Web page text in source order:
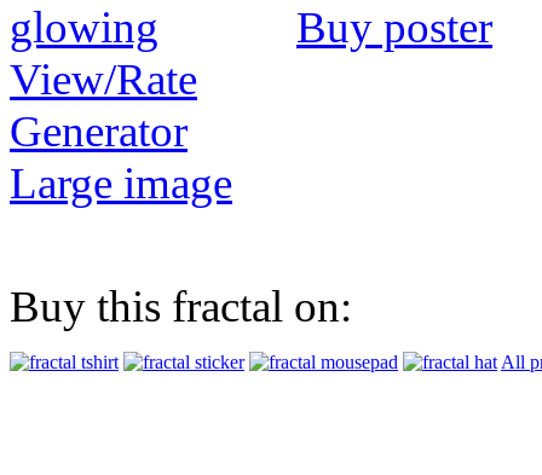
Buy poster
View/Rate
Generator
Large image
Buy this fractal on:
All